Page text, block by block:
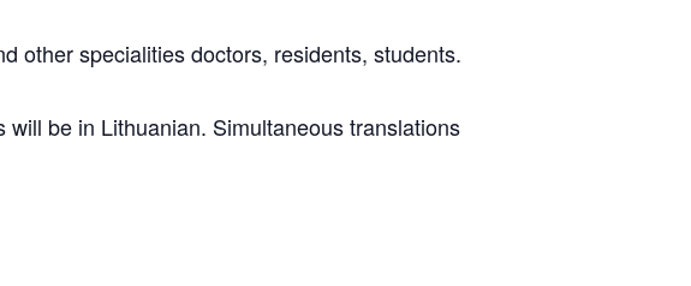
other specialities doctors, residents, students.
be in Lithuanian. Simultaneous translations